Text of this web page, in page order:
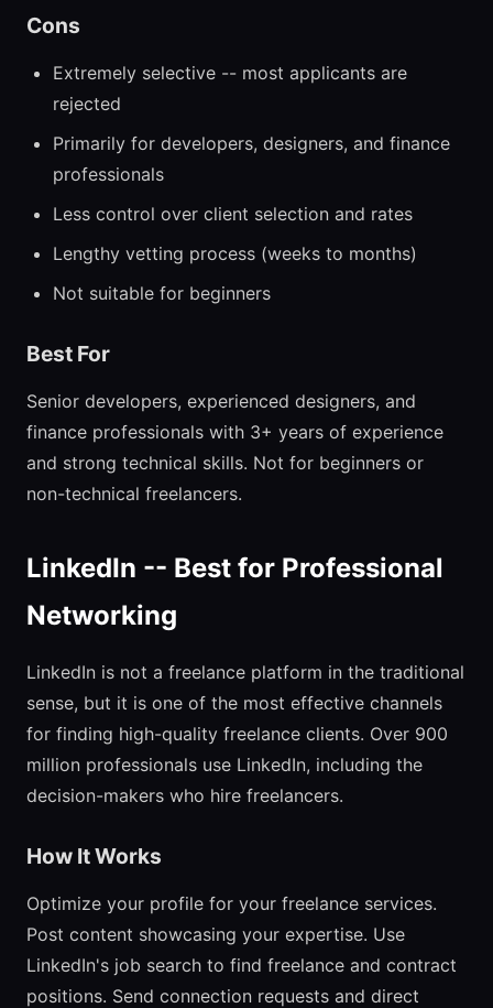
Cons
Extremely selective -- most applicants are
rejected
Primarily for developers, designers, and finance
professionals
Less control over client selection and rates
Lengthy vetting process (weeks to months)
Not suitable for beginners
Best For
Senior developers, experienced designers, and
finance professionals with 3+ years of experience
and strong technical skills. Not for beginners or
non-technical freelancers.
LinkedIn -- Best for Professional
Networking
LinkedIn is not a freelance platform in the traditional
sense, but it is one of the most effective channels
for finding high-quality freelance clients. Over 900
million professionals use LinkedIn, including the
decision-makers who hire freelancers.
How It Works
Optimize your profile for your freelance services.
Post content showcasing your expertise. Use
LinkedIn's job search to find freelance and contract
positions. Send connection requests and direct